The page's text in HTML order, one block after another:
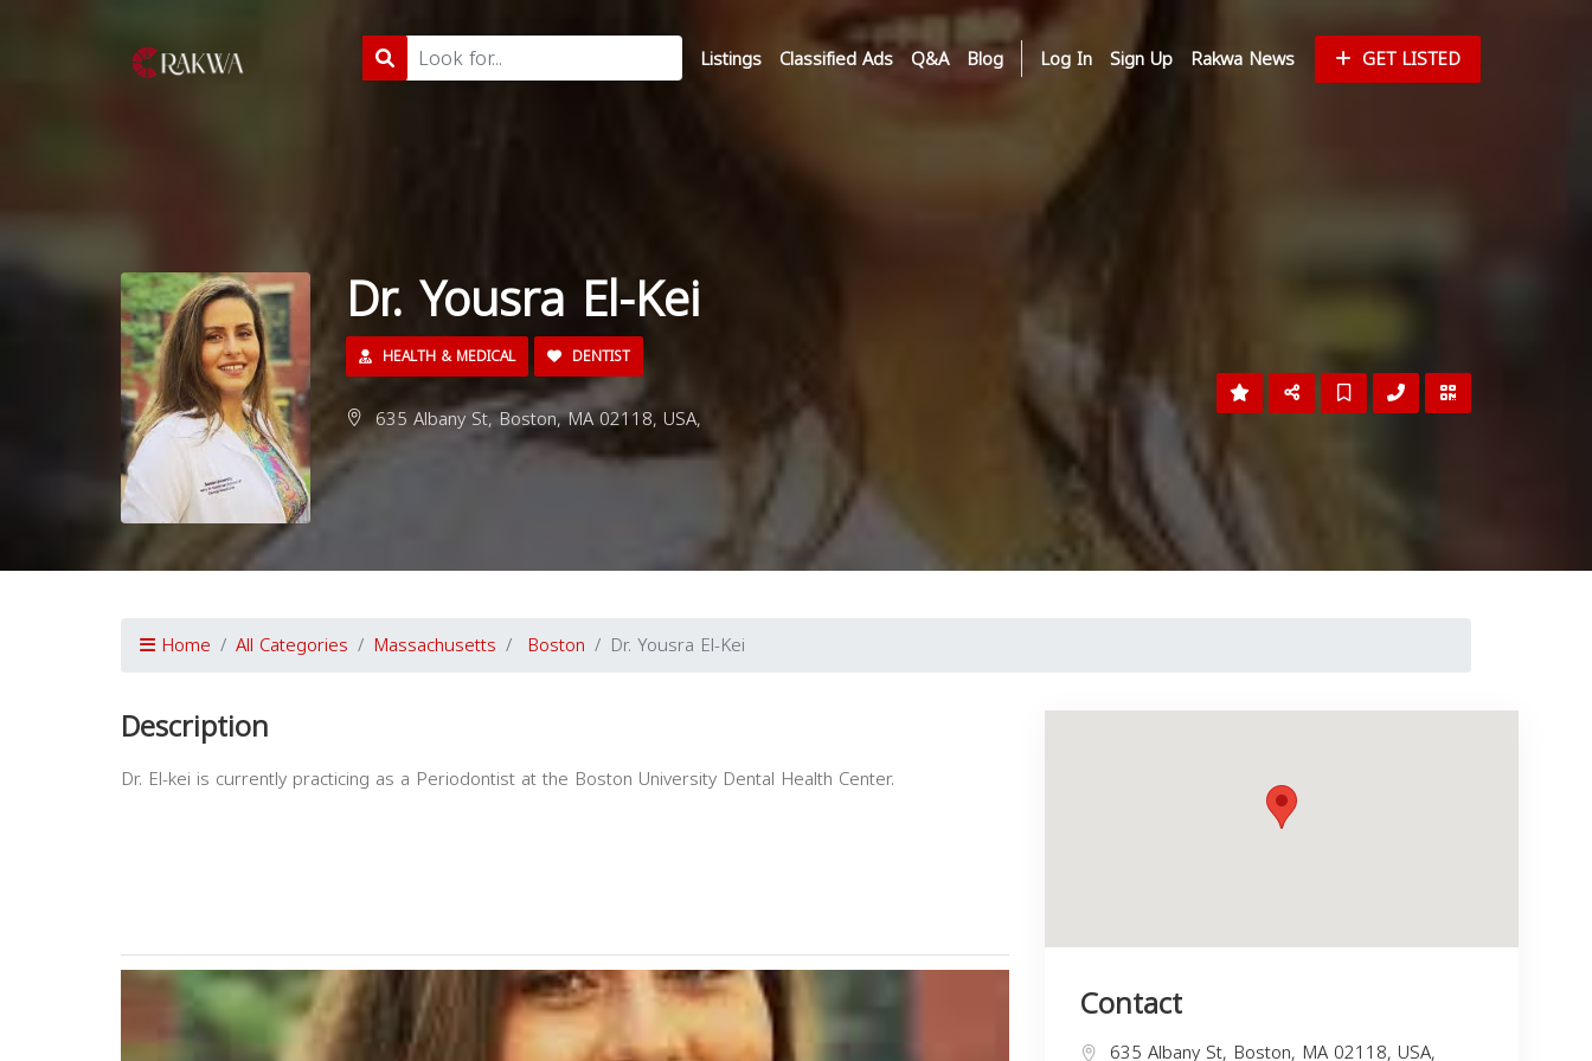
Listings Classified Ads Q&A Blog Log In Sign Up Rakwa News GET LISTED
Dr. Yousra El-Kei
HEALTH & MEDICAL DENTIST
635 Albany St, Boston, MA 02118, USA,
Home All Categories Massachusetts Boston Dr. Yousra El-Kei
Description
Dr. El-kei is currently practicing as a Periodontist at the Boston University Dental Health Center.
Contact
635 Albany St, Boston, MA 02118, USA,